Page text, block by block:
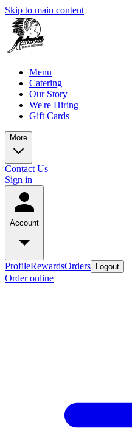
Skip to main content
Menu
Catering
Our Story
We're Hiring
Gift Cards
More
Contact Us
Sign in
Account
ProfileRewardsOrders Logout
Order online